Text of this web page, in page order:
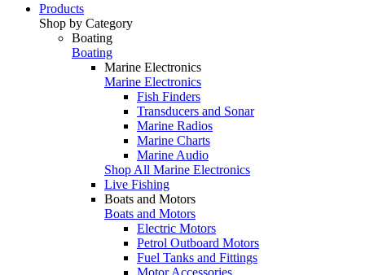
Products
Shop by Category
Boating
Boating
Marine Electronics
Marine Electronics
Fish Finders
Transducers and Sonar
Marine Radios
Marine Charts
Marine Audio
Shop All Marine Electronics
Live Fishing
Boats and Motors
Boats and Motors
Electric Motors
Petrol Outboard Motors
Fuel Tanks and Fittings
Motor Accessories